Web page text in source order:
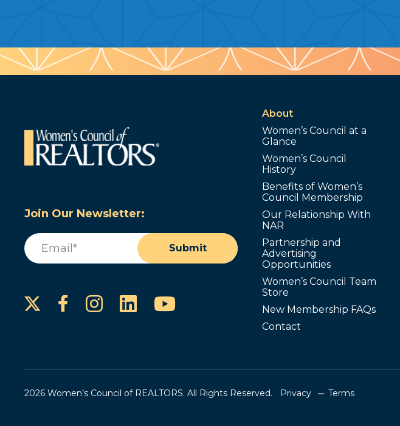
Join Our Newsletter:
Email
Submit
Facebook
Instagram
LinkedInYouTube
About
Women’s Council at a
Glance
Women’s Council
History
Benefits of Women’s
Council Membership
Our Relationship With
NAR
Partnership and
Advertising
Opportunities
Women’s Council Team
Store
New Membership FAQs
Contact
2026 Women’s Council of REALTORS. All Rights Reserved. Privacy Terms